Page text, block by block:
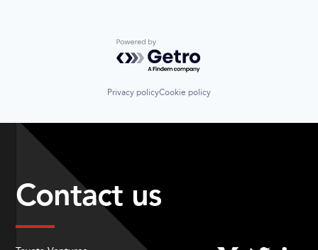
Powered by Getro.com
Privacy policyCookie policy
Contact us